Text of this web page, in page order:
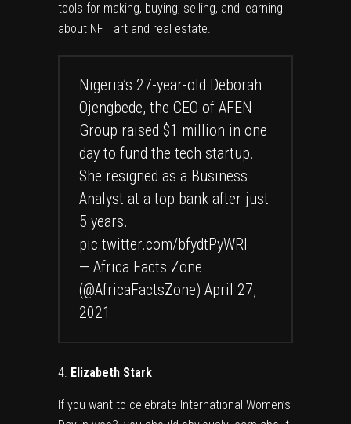
tools for making, buying, selling, and learning
about NFT art and real estate.
Nigeria’s 27-year-old Deborah
Ojengbede, the CEO of AFEN
Group raised $1 million in one
day to fund the tech startup.
She resigned as a Business
Analyst at a top bank after just
5 years.
pic.twitter.com/bfydtPyWRI
— Africa Facts Zone
(@AfricaFactsZone) April 27,
2021
Elizabeth Stark
If you want to celebrate International Women’s